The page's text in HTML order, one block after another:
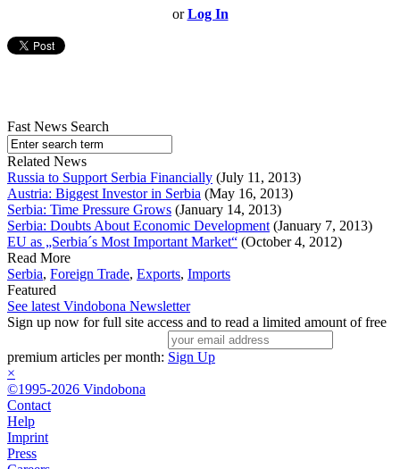
orLog In
Fast News Search
Related News
Russia to Support Serbia Financially (July 11, 2013)
Austria: Biggest Investor in Serbia (May 16, 2013)
Serbia: Time Pressure Grows (January 14, 2013)
Serbia: Doubts About Economic Development (January 7, 2013)
EU as „Serbia´s Most Important Market“ (October 4, 2012)
Read More
Serbia, Foreign Trade, Exports, Imports
Featured
See latest Vindobona Newsletter
Sign up now for full site access and to read a limited amount of free
premium articles per month: Sign Up
×
©1995-2026 Vindobona
Contact
Help
Imprint
Press